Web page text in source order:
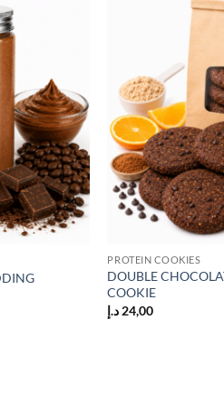
PROTEIN COOKIES
DOUBLE
COOKIE
24,00 د.إ